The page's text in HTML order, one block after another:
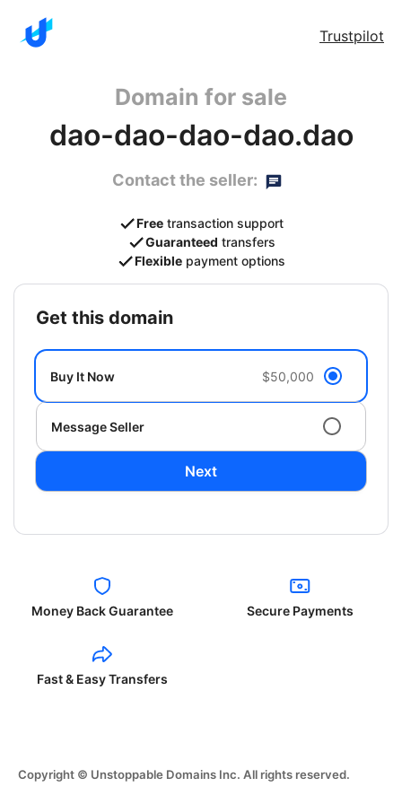
Trustpilot
Domain for sale
dao-dao-dao-dao.dao
Contact the seller:
Free transaction support
Guaranteed transfers
Flexible payment options
get this domain
Buy It Now $50,000
Message Seller
Next
Money Back Guarantee Secure Payments
Fast & Easy Transfers
Copyright © Unstoppable Domains Inc. All rights reserved.